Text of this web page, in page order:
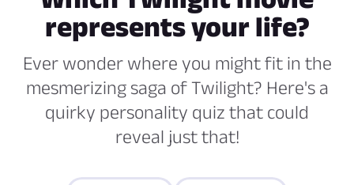
represents your life?
Ever wonder where you might fit in the
mesmerizing saga of Twilight? Here's a
quirky personality quiz that could
reveal just that!